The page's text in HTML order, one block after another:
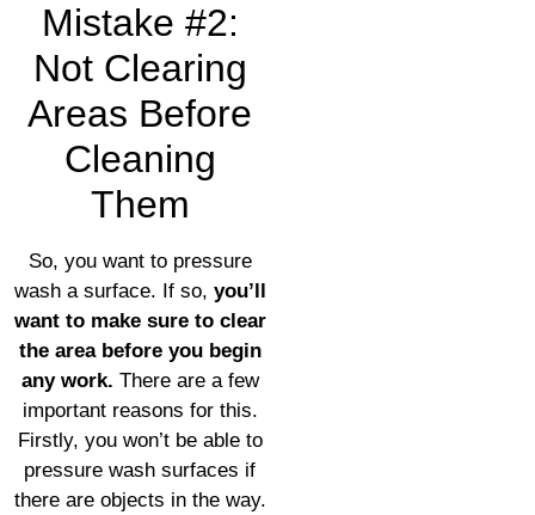
Mistake #2:
Not Clearing
Areas Before
Cleaning
Them
So, you want to pressure
wash a surface. If so, you’ll
want to make sure to clear
the area before you begin
any work. There are a few
important reasons for this.
Firstly, you won’t be able to
pressure wash surfaces if
there are objects in the way.